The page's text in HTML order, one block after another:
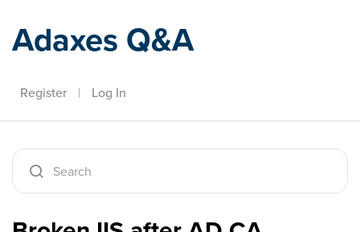
Adaxes Q&A
Register | Log In